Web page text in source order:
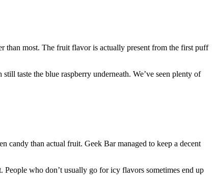
than most. The fruit flavor is actually present from the first puff
taste the blue raspberry underneath. We’ve seen plenty of
candy than actual fruit. Geek Bar managed to keep a decent
who don’t usually go for icy flavors sometimes end up